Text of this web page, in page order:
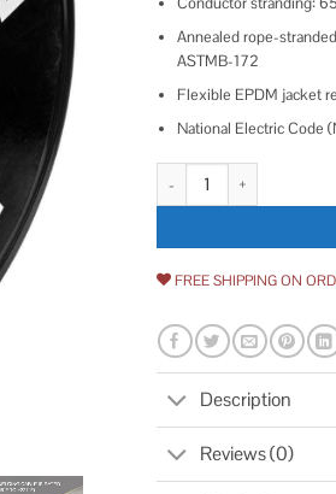
Annealed rope-
ASTMB-172
Flexible EPDM jacket
National Electric Code
Spartan Power Welding
FREE SHIPPING ON
Description
Reviews (0)